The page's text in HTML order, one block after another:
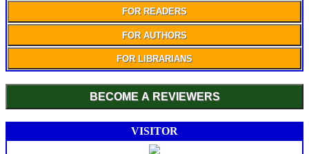
FOR READERS
FOR AUTHORS
FOR LIBRARIANS
BECOME A REVIEWERS
VISITOR